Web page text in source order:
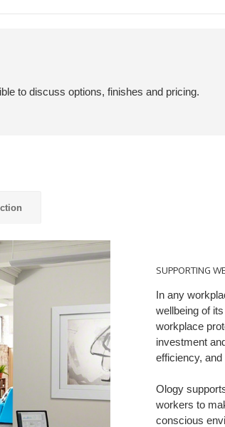
to discuss options, finishes and pricing.
WORKPLACE
SUPPORTING
In any
wellbeing of
workplace
investment
efficiency,
Ology
workers to
conscious